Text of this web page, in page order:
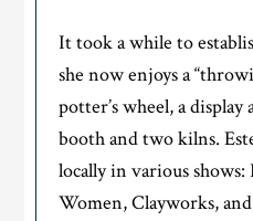
It took a while to
she now enjoys a
potter’s wheel, a display
booth and two kilns.
locally in various
Women, Clayworks,